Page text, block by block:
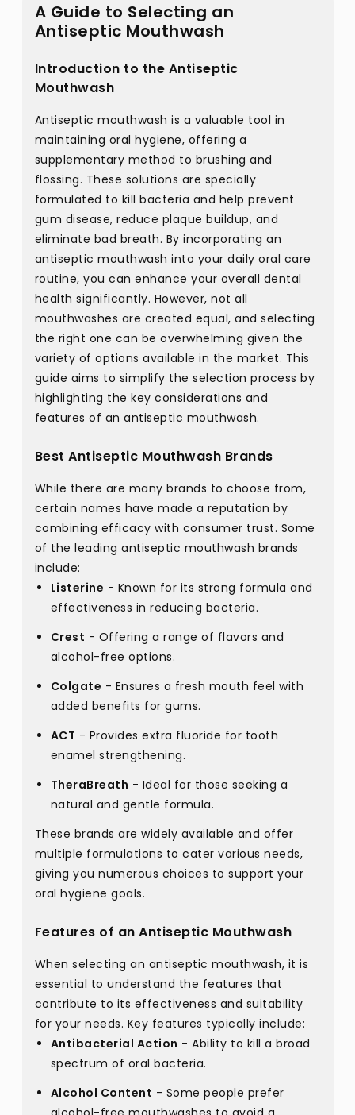
A Guide to Selecting an
Antiseptic Mouthwash
Introduction to the Antiseptic
Mouthwash
Antiseptic mouthwash is a valuable tool in
maintaining oral hygiene, offering a
supplementary method to brushing and
flossing. These solutions are specially
formulated to kill bacteria and help prevent
gum disease, reduce plaque buildup, and
eliminate bad breath. By incorporating an
antiseptic mouthwash into your daily oral care
routine, you can enhance your overall dental
health significantly. However, not all
mouthwashes are created equal, and selecting
the right one can be overwhelming given the
variety of options available in the market. This
guide aims to simplify the selection process by
highlighting the key considerations and
features of an antiseptic mouthwash.
Best Antiseptic Mouthwash Brands
While there are many brands to choose from,
certain names have made a reputation by
combining efficacy with consumer trust. Some
of the leading antiseptic mouthwash brands
include:
Listerine - Known for its strong formula and
effectiveness in reducing bacteria.
Crest - Offering a range of flavors and
alcohol-free options.
Colgate - Ensures a fresh mouth feel with
added benefits for gums.
ACT - Provides extra fluoride for tooth
enamel strengthening.
TheraBreath - Ideal for those seeking a
natural and gentle formula.
These brands are widely available and offer
multiple formulations to cater various needs,
giving you numerous choices to support your
oral hygiene goals.
Features of an Antiseptic Mouthwash
When selecting an antiseptic mouthwash, it is
essential to understand the features that
contribute to its effectiveness and suitability
for your needs. Key features typically include:
Antibacterial Action - Ability to kill a broad
spectrum of oral bacteria.
Alcohol Content - Some people prefer